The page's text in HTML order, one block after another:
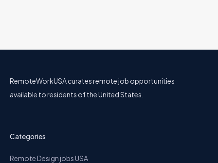
RemoteWorkUSA curates remote job opportunities
available to residents of the United States.
Categories
Remote Design jobs USA